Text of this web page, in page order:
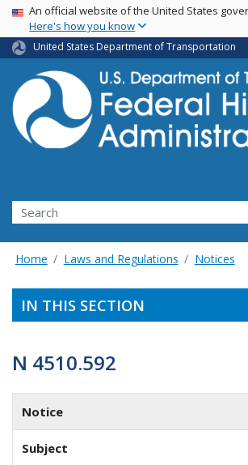
Skip
main
content
USA Banner
An official website of the United States
Here's how you know
United States Department of Transportation
Search
Home Laws and Regulations Notices
IN THIS SECTION
N 4510.592
Notice
Subject